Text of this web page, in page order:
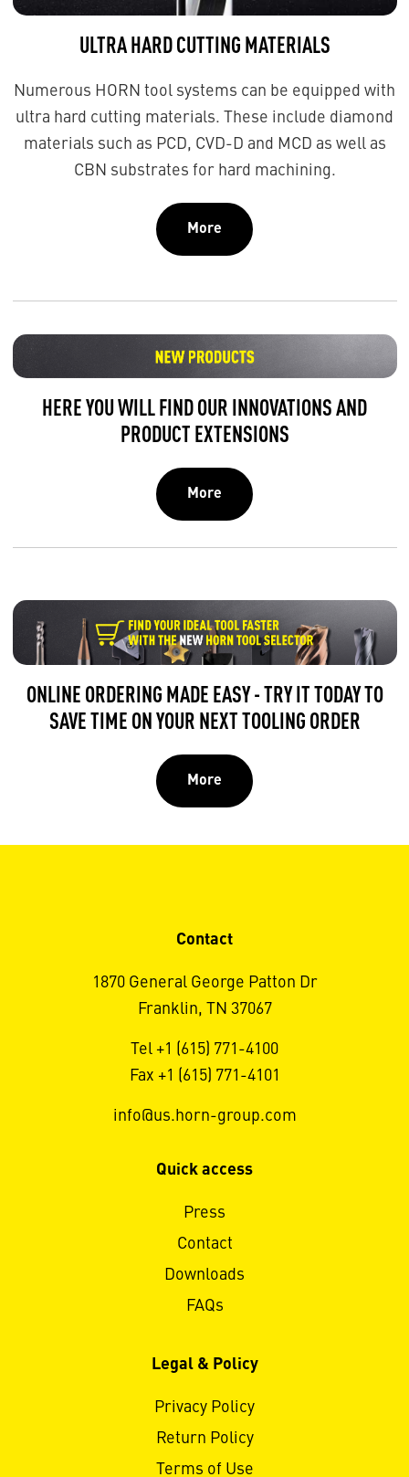
ULTRA HARD CUTTING MATERIALS
Numerous HORN tool systems can be equipped with
ultra hard cutting materials. These include diamond
materials such as PCD, CVD-D and MCD as well as
CBN substrates for hard machining.
More
HERE YOU WILL FIND OUR INNOVATIONS AND
PRODUCT EXTENSIONS
More
ONLINE ORDERING MADE EASY - TRY IT TODAY TO
SAVE TIME ON YOUR NEXT TOOLING ORDER
More
Contact
1870 General George Patton Dr
Franklin, TN 37067
Tel +1 (615) 771-4100
Fax +1 (615) 771-4101
info@us.horn-group.com
Quick access
Press
Contact
Downloads
FAQs
Legal & Policy
Privacy Policy
Return Policy
Terms of Use